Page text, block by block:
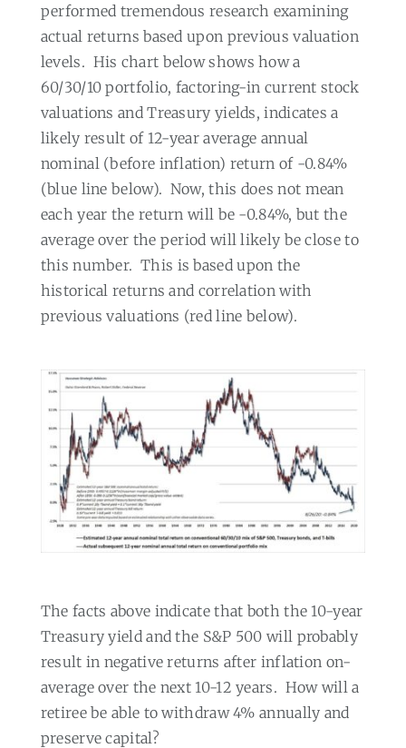
performed tremendous research examining
actual returns based upon previous valuation
levels. His chart below shows how a
60/30/10 portfolio, factoring-in current stock
valuations and Treasury yields, indicates a
likely result of 12-year average annual
nominal (before inflation) return of -0.84%
(blue line below). Now, this does not mean
each year the return will be -0.84%, but the
average over the period will likely be close to
this number. This is based upon the
historical returns and correlation with
previous valuations (red line below).
The facts above indicate that both the 10-year
Treasury yield and the S&P 500 will probably
result in negative returns after inflation on-
average over the next 10-12 years. How will a
retiree be able to withdraw 4% annually and
preserve capital?